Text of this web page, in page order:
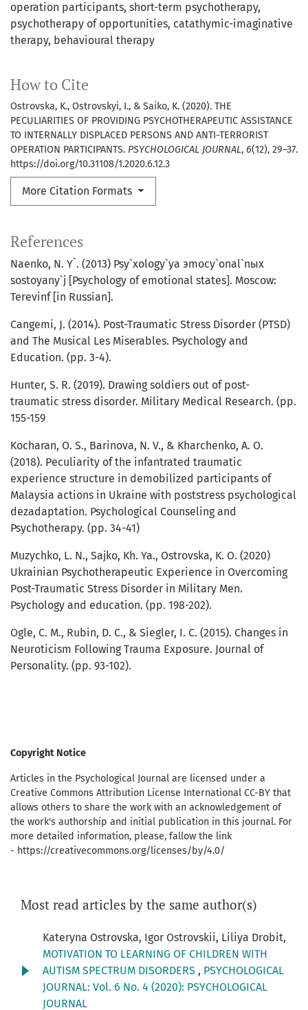
operation participants short-term psychotherapy
psychotherapy of opportunities catathymic-imaginative
therapy behavioural therapy
How to Cite
Ostrovska, K., Ostrovskyi, I., & Saiko, K. (2020). THE
PECULIARITIES OF PROVIDING PSYCHOTHERAPEUTIC ASSISTANCE
TO INTERNALLY DISPLACED PERSONS AND ANTI-TERRORIST
OPERATION PARTICIPANTS. PSYCHOLOGICAL JOURNAL, 6(12), 29–37.
https://doi.org/10.31108/1.2020.6.12.3
More Citation Formats
References
Naenko, N. Y`. (2013) Psy`xology`ya эmocy`onal`nыx
sostoyany`j [Psychology of emotional states]. Moscow:
Terevinf [in Russian].
Cangemi, J. (2014). Post-Traumatic Stress Disorder (PTSD)
and The Musical Les Miserables. Psychology and
Education. (pp. 3-4).
Hunter, S. R. (2019). Drawing soldiers out of post-
traumatic stress disorder. Military Medical Research. (pp.
155-159
Kocharan, O. S., Barinova, N. V., & Kharchenko, A. O.
(2018). Peculiarity of the infantrated traumatic
experience structure in demobilized participants of
Malaysia actions in Ukraine with poststress psychological
dezadaptation. Psychological Counseling and
Psychotherapy. (pp. 34-41)
Muzychko, L. N., Sajko, Kh. Ya., Ostrovska, K. O. (2020)
Ukrainian Psychotherapeutic Experience in Overcoming
Post-Traumatic Stress Disorder in Military Men.
Psychology and education. (pp. 198-202).
Ogle, C. M., Rubin, D. C., & Siegler, I. C. (2015). Changes in
Neuroticism Following Trauma Exposure. Journal of
Personality. (pp. 93-102).
Copyright Notice
Articles in the Psychological Journal are licensed under a
Creative Commons Attribution License International CC-BY that
allows others to share the work with an acknowledgement of
the work's authorship and initial publication in this journal. For
more detailed information, please, fallow the link
- https://creativecommons.org/licenses/by/4.0/
Most read articles by the same author(s)
Kateryna Ostrovska, Igor Ostrovskii, Liliya Drobit,
MOTIVATION TO LEARNING OF CHILDREN WITH
AUTISM SPECTRUM DISORDERS , PSYCHOLOGICAL
JOURNAL: Vol. 6 No. 4 (2020): PSYCHOLOGICAL
JOURNAL